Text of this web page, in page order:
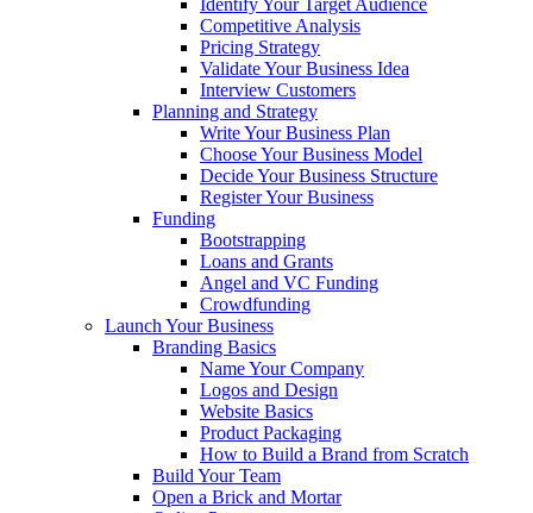
Identify Your Target Audience
Competitive Analysis
Pricing Strategy
Validate Your Business Idea
Interview Customers
Planning and Strategy
Write Your Business Plan
Choose Your Business Model
Decide Your Business Structure
Register Your Business
Funding
Bootstrapping
Loans and Grants
Angel and VC Funding
Crowdfunding
Launch Your Business
Branding Basics
Name Your Company
Logos and Design
Website Basics
Product Packaging
How to Build a Brand from Scratch
Build Your Team
Open a Brick and Mortar